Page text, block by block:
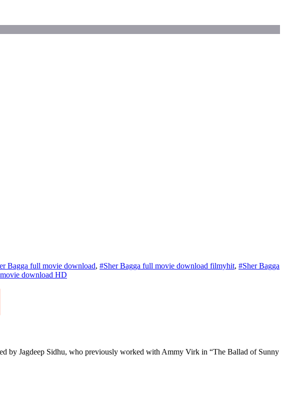
Bagga full movie download, #Sher Bagga full movie download filmyhit, #Sher Bagga
download HD
by Jagdeep Sidhu, who previously worked with Ammy Virk in “The Ballad of Sunny